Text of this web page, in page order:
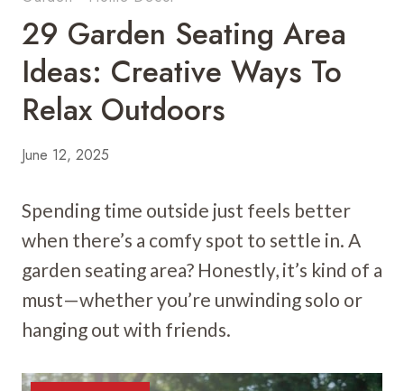
29 Garden Seating Area
Ideas: Creative Ways To
Relax Outdoors
June 12, 2025
Spending time outside just feels better
when there’s a comfy spot to settle in. A
garden seating area? Honestly, it’s kind of a
must—whether you’re unwinding solo or
hanging out with friends.